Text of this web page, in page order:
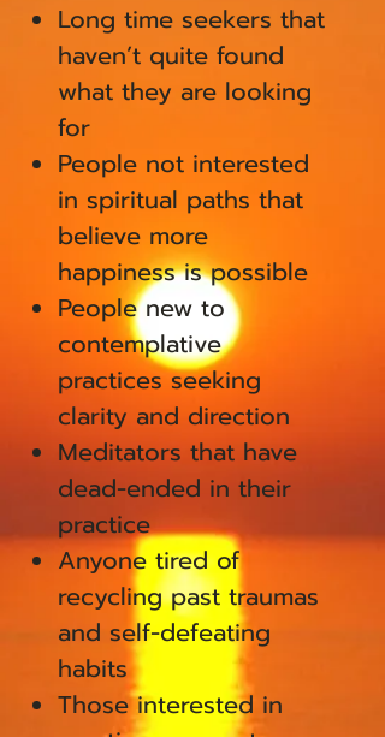
Long time seekers that
haven’t quite found
what they are looking
for
People not interested
in spiritual paths that
believe more
happiness is possible
People new to
contemplative
practices seeking
clarity and direction
Meditators that have
dead-ended in their
practice
Anyone tired of
recycling past traumas
and self-defeating
habits
Those interested in